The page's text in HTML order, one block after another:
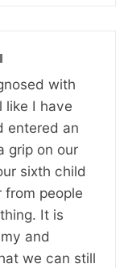
with
like I have
entered an
grip on our
sixth child
from people
It is
and
we can still